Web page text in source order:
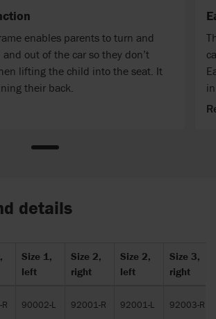
enables parents to turn and
out of the car so they don’t
lifting the child into the seat. It
their back.
details
Size 1,
left
Size 2,
right
Size 2,
left
Size 3,
right
90002-L 92001-R 92001-L 92003-R